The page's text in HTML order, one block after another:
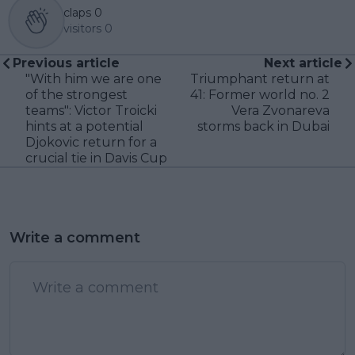
claps 0
visitors 0
Previous article
"With him we are one
of the strongest
teams": Victor Troicki
hints at a potential
Djokovic return for a
crucial tie in Davis Cup
Next article
Triumphant return at
41: Former world no. 2
Vera Zvonareva
storms back in Dubai
Write a comment